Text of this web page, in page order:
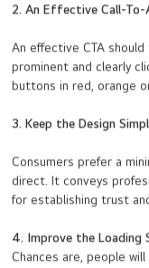
2. An Effective Call-
An effective CTA
prominent and clearly
buttons in red, orange
3. Keep the Design
Consumers prefer a
direct. It conveys
for establishing trust
4. Improve the Loading
Chances are, people